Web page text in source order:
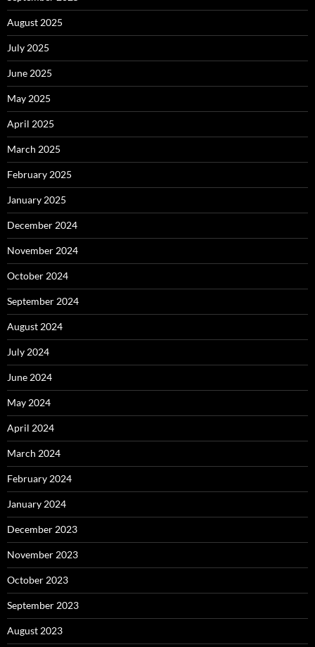
August 2025
July 2025
June 2025
May 2025
April 2025
March 2025
February 2025
January 2025
December 2024
November 2024
October 2024
September 2024
August 2024
July 2024
June 2024
May 2024
April 2024
March 2024
February 2024
January 2024
December 2023
November 2023
October 2023
September 2023
August 2023